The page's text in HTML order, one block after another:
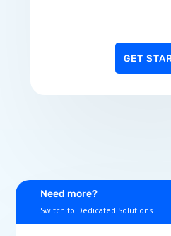
GET
Need more?
Switch to Dedicated Solutions